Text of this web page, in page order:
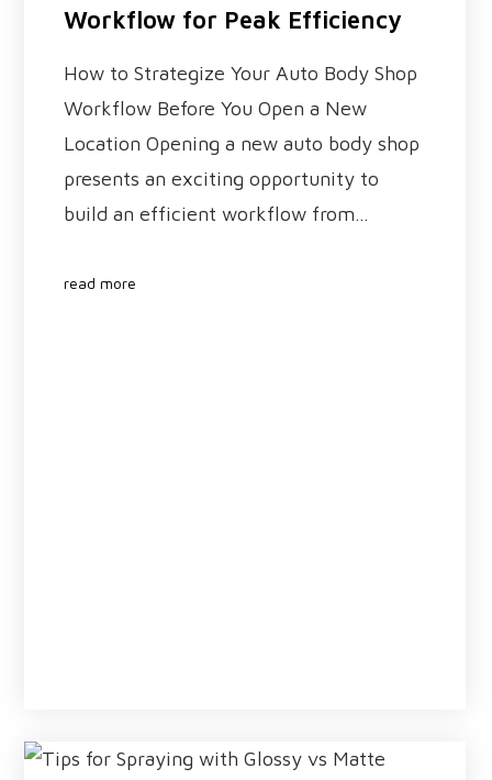
Workflow for Peak Efficiency
How to Strategize Your Auto Body Shop
Workflow Before You Open a New
Location Opening a new auto body shop
presents an exciting opportunity to
build an efficient workflow from…
read more